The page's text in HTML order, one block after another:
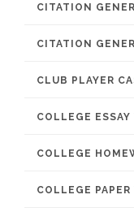
CITATION
CITATION
CLUB PLAYER
COLLEGE
COLLEGE
COLLEGE